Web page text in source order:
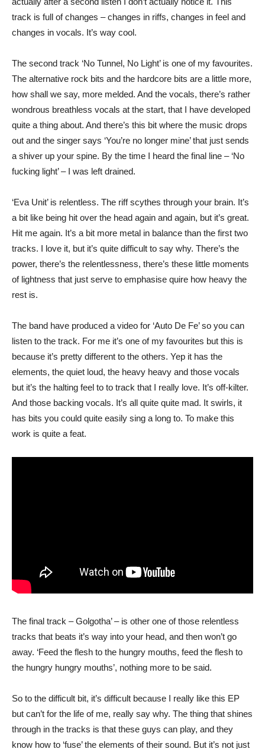
track is full of changes – changes in riffs, changes in feel and
changes in vocals. It’s way cool.
The second track ‘No Tunnel, No Light’ is one of my favourites.
The alternative rock bits and the hardcore bits are a little more,
how shall we say, more melded. And the vocals, there’s rather
wondrous breathless vocals at the start, that I have developed
quite a thing about. And there’s this bit where the music drops
out and the singer says ‘You’re no longer mine’ that just sends
a shiver up your spine. By the time I heard the final line – ‘No
fucking light’ – I was left drained.
‘Eva Unit’ is relentless. The riff scythes through your brain. It’s
a bit like being hit over the head again and again, but it’s great.
Hit me again. It’s a bit more metal in balance than the first two
tracks. I love it, but it’s quite difficult to say why. There’s the
power, there’s the relentlessness, there’s these little moments
of lightness that just serve to emphasise quire how heavy the
rest is.
The band have produced a video for ‘Auto De Fe’ so you can
listen to the track. For me it’s one of my favourites but this is
because it’s pretty different to the others. Yep it has the
elements, the quiet loud, the heavy heavy and those vocals
but it’s the halting feel to to track that I really love. It’s off-kilter.
And those backing vocals. It’s all quite quite mad. It swirls, it
has bits you could quite easily sing a long to. To make this
work is quite a feat.
The final track – Golgotha’ – is other one of those relentless
tracks that beats it’s way into your head, and then won’t go
away. ‘Feed the flesh to the hungry mouths, feed the flesh to
the hungry hungry mouths’, nothing more to be said.
So to the difficult bit, it’s difficult because I really like this EP
but can’t for the life of me, really say why. The thing that shines
through in the tracks is that these guys can play, and they
know how to ‘fuse’ the elements of their sound. But it’s not just